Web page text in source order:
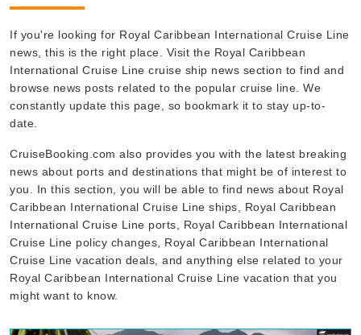
If you're looking for Royal Caribbean International Cruise Line
news, this is the right place. Visit the Royal Caribbean
International Cruise Line cruise ship news section to find and
browse news posts related to the popular cruise line. We
constantly update this page, so bookmark it to stay up-to-
date.
CruiseBooking.com also provides you with the latest breaking
news about ports and destinations that might be of interest to
you. In this section, you will be able to find news about Royal
Caribbean International Cruise Line ships, Royal Caribbean
International Cruise Line ports, Royal Caribbean International
Cruise Line policy changes, Royal Caribbean International
Cruise Line vacation deals, and anything else related to your
Royal Caribbean International Cruise Line vacation that you
might want to know.